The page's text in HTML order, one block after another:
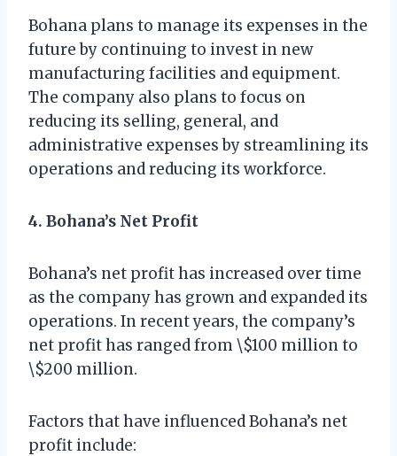
Bohana plans to manage its expenses in the
future by continuing to invest in new
manufacturing facilities and equipment.
The company also plans to focus on
reducing its selling, general, and
administrative expenses by streamlining its
operations and reducing its workforce.
4. Bohana’s Net Profit
Bohana’s net profit has increased over time
as the company has grown and expanded its
operations. In recent years, the company’s
net profit has ranged from \$100 million to
\$200 million.
Factors that have influenced Bohana’s net
profit include: